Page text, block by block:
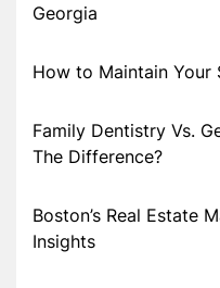
Georgia
How to Maintain Your
Family Dentistry Vs.
The Difference?
Boston’s Real Estate
Insights